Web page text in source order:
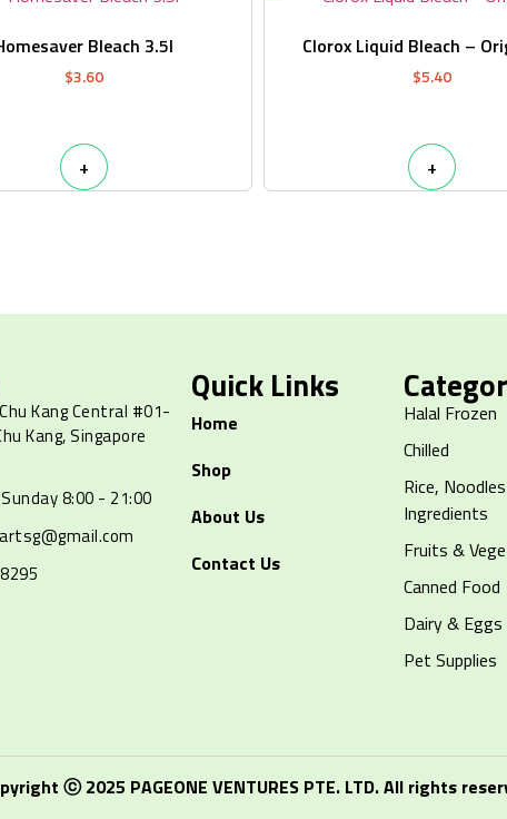
Bleach 3.5l
$3.60
+
Clorox Liquid Bleach –
$5.40
+
Kang Central #01-
Kang, Singapore
8:00 - 21:00
Quick Links
Home
Shop
About Us
Contact Us
Halal Frozen
Chilled
Rice,
Ingredients
Fruits &
Canned Food
Dairy & Eggs
Pet Supplies
ⓒ 2025 PAGEONE VENTURES PTE. LTD. All rights